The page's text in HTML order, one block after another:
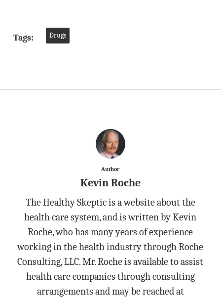
Tags: Drugs
Author
Kevin Roche
The Healthy Skeptic is a website about the
health care system, and is written by Kevin
Roche, who has many years of experience
working in the health industry through Roche
Consulting, LLC. Mr. Roche is available to assist
health care companies through consulting
arrangements and may be reached at